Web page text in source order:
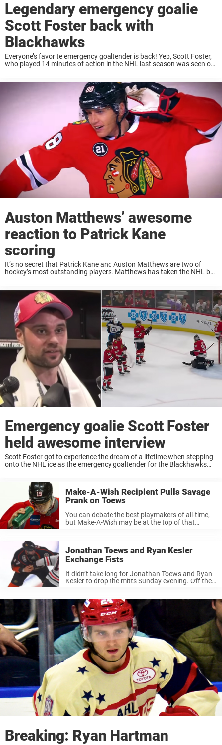
Legendary emergency goalie
Scott Foster back with
Blackhawks
Everyone’s favorite emergency goaltender is back! Yep, Scott Foster,
who played 14 minutes of action in the NHL last season was seen on
Auston Matthews’ awesome
reaction to Patrick Kane
scoring
It’s no secret that Patrick Kane and Auston Matthews are two of
hockey’s most outstanding players. Matthews has taken the NHL by
Emergency goalie Scott Foster
held awesome interview
Scott Foster got to experience the dream of a lifetime when stepping
onto the NHL ice as the emergency goaltender for the Blackhawks
Make-A-Wish Recipient Pulls Savage
Prank on Toews
You can debate the best playmakers of all-time,
but Make-A-Wish may be at the top of that
Jonathan Toews and Ryan Kesler
Exchange Fists
It didn’t take long for Jonathan Toews and Ryan
Kesler to drop the mitts Sunday evening. Off the
contest. ...
Breaking: Ryan Hartman